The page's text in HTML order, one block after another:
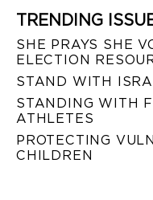
TRENDING
SHE PRAYS SHE
ELECTION
STAND WITH
STANDING WITH
ATHLETES
PROTECTING
CHILDREN